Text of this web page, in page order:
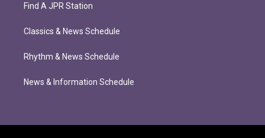
Find A JPR Station
Classics & News Schedule
Rhythm & News Schedule
News & Information Schedule